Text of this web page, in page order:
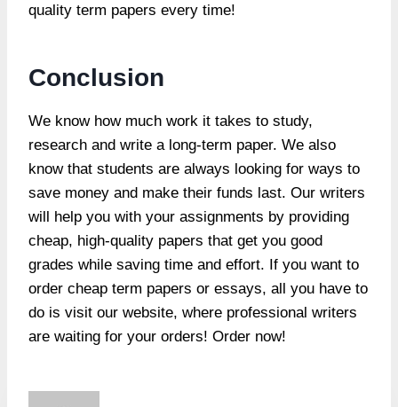
quality term papers every time!
Conclusion
We know how much work it takes to study,
research and write a long-term paper. We also
know that students are always looking for ways to
save money and make their funds last. Our writers
will help you with your assignments by providing
cheap, high-quality papers that get you good
grades while saving time and effort. If you want to
order cheap term papers or essays, all you have to
do is visit our website, where professional writers
are waiting for your orders! Order now!